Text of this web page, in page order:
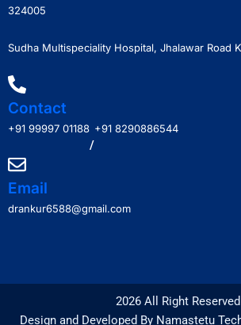
324005
Sudha Multispeciality Hospital, Jhalawar Road
Contact
+91 99997 01188
/
+91 8290886544
Email
drankur6588@gmail.com
2026 All Right Reserved
Design and Developed By Namastetu